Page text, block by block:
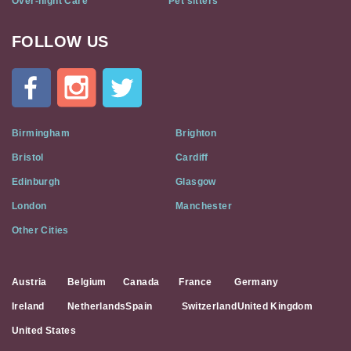
Cat
Flat
Social
Media
FOLLOW US
Birmingham Brighton
Bristol Cardiff
Edinburgh Glasgow
London Manchester
Other Cities
Austria Belgium Canada France Germany
Ireland NetherlandsSpain Switzerland United Kingdom
United States